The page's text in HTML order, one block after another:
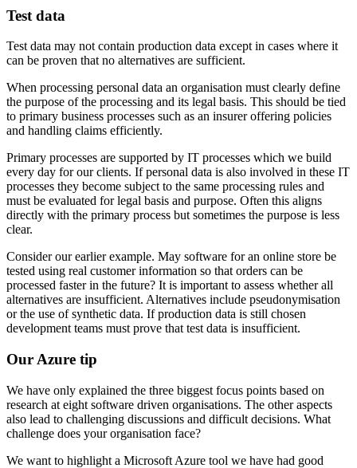
Test data
Test data may not contain production data except in cases where it
can be proven that no alternatives are sufficient.
When processing personal data an organisation must clearly define
the purpose of the processing and its legal basis. This should be tied
to primary business processes such as an insurer offering policies
and handling claims efficiently.
Primary processes are supported by IT processes which we build
every day for our clients. If personal data is also involved in these IT
processes they become subject to the same processing rules and
must be evaluated for legal basis and purpose. Often this aligns
directly with the primary process but sometimes the purpose is less
clear.
Consider our earlier example. May software for an online store be
tested using real customer information so that orders can be
processed faster in the future? It is important to assess whether all
alternatives are insufficient. Alternatives include pseudonymisation
or the use of synthetic data. If production data is still chosen
development teams must prove that test data is insufficient.
Our Azure tip
We have only explained the three biggest focus points based on
research at eight software driven organisations. The other aspects
also lead to challenging discussions and difficult decisions. What
challenge does your organisation face?
We want to highlight a Microsoft Azure tool we have had good